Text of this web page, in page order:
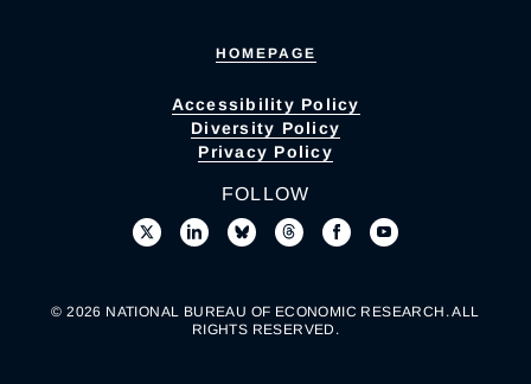
HOMEPAGE
Accessibility Policy
Diversity Policy
Privacy Policy
FOLLOW
© 2026 NATIONAL BUREAU OF ECONOMIC RESEARCH. ALL
RIGHTS RESERVED.